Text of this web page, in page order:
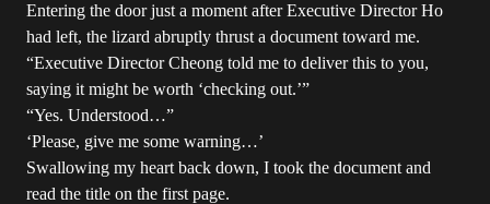
Entering the door just a moment after Executive Director Ho
had left, the lizard abruptly thrust a document toward me.
“Executive Director Cheong told me to deliver this to you,
saying it might be worth ‘checking out.’”
“Yes. Understood…”
‘Please, give me some warning…’
Swallowing my heart back down, I took the document and
read the title on the first page.